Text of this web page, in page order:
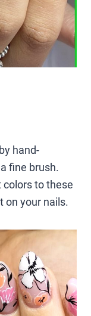
hand-
fine brush.
to these
on your nails.